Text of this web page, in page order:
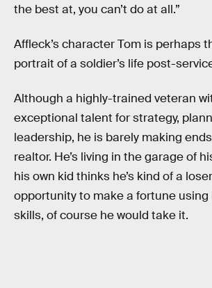
the best at, you can’t do at all.”
Affleck’s character Tom is perhaps
portrait of a soldier’s life post-
Although a highly-trained veteran
exceptional talent for strategy,
leadership, he is barely making
realtor. He’s living in the garage of
his own kid thinks he’s kind of a
opportunity to make a fortune using
skills, of course he would take it.